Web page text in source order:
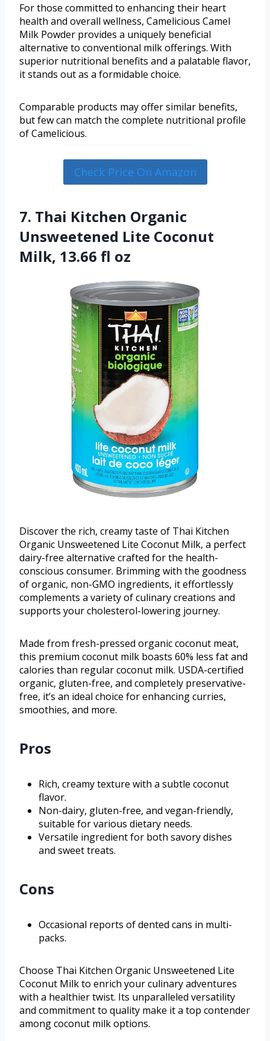
For those committed to enhancing their heart
health and overall wellness, Camelicious Camel
Milk Powder provides a uniquely beneficial
alternative to conventional milk offerings. With
superior nutritional benefits and a palatable flavor,
it stands out as a formidable choice.
Comparable products may offer similar benefits,
but few can match the complete nutritional profile
of Camelicious.
Check Price On Amazon
7. Thai Kitchen Organic
Unsweetened Lite Coconut
Milk, 13.66 fl oz
Discover the rich, creamy taste of Thai Kitchen
Organic Unsweetened Lite Coconut Milk, a perfect
dairy-free alternative crafted for the health-
conscious consumer. Brimming with the goodness
of organic, non-GMO ingredients, it effortlessly
complements a variety of culinary creations and
supports your cholesterol-lowering journey.
Made from fresh-pressed organic coconut meat,
this premium coconut milk boasts 60% less fat and
calories than regular coconut milk. USDA-certified
organic, gluten-free, and completely preservative-
free, it’s an ideal choice for enhancing curries,
smoothies, and more.
Pros
Rich, creamy texture with a subtle coconut
flavor.
Non-dairy, gluten-free, and vegan-friendly,
suitable for various dietary needs.
Versatile ingredient for both savory dishes
and sweet treats.
Cons
Occasional reports of dented cans in multi-
packs.
Choose Thai Kitchen Organic Unsweetened Lite
Coconut Milk to enrich your culinary adventures
with a healthier twist. Its unparalleled versatility
and commitment to quality make it a top contender
among coconut milk options.